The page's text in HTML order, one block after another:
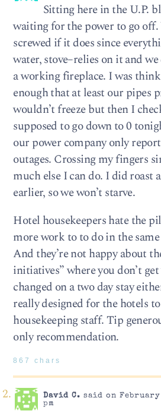
Sitting here in the U.P.
waiting for the power to go off.
screwed if it does since
water, stove–relies on it and we
a working fireplace. I was
enough that at least our pipes
wouldn’t freeze but then I
supposed to go down to 0
our power company only
outages. Crossing my fingers
much else I can do. I did roast
earlier, so we won’t starve.
Hotel housekeepers hate the
more work to to do in the
And they’re not happy about
initiatives” where you don’t
changed on a two day stay
really designed for the hotels
housekeeping staff. Tip
only recommendation.
867 chars
David C. said on February
pm